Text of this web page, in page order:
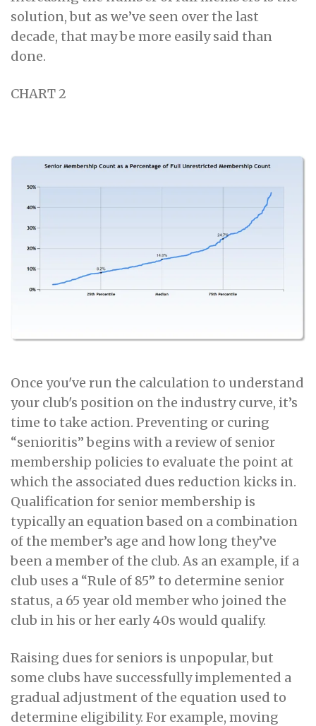
solution, but as we’ve seen over the last
decade, that may be more easily said than
done.
CHART 2
Once you've run the calculation to understand
your club's position on the industry curve, it’s
time to take action. Preventing or curing
“senioritis” begins with a review of senior
membership policies to evaluate the point at
which the associated dues reduction kicks in.
Qualification for senior membership is
typically an equation based on a combination
of the member’s age and how long they’ve
been a member of the club. As an example, if a
club uses a “Rule of 85” to determine senior
status, a 65 year old member who joined the
club in his or her early 40s would qualify.
Raising dues for seniors is unpopular, but
some clubs have successfully implemented a
gradual adjustment of the equation used to
determine eligibility. For example, moving